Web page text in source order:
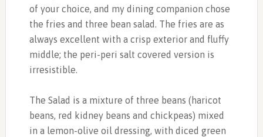
of your choice, and my dining companion chose
the fries and three bean salad. The fries are as
always excellent with a crisp exterior and fluffy
middle; the peri-peri salt covered version is
irresistible.
The Salad is a mixture of three beans (haricot
beans, red kidney beans and chickpeas) mixed
in a lemon-olive oil dressing, with diced green